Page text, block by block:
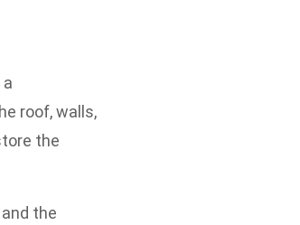
roof, walls,
the
the